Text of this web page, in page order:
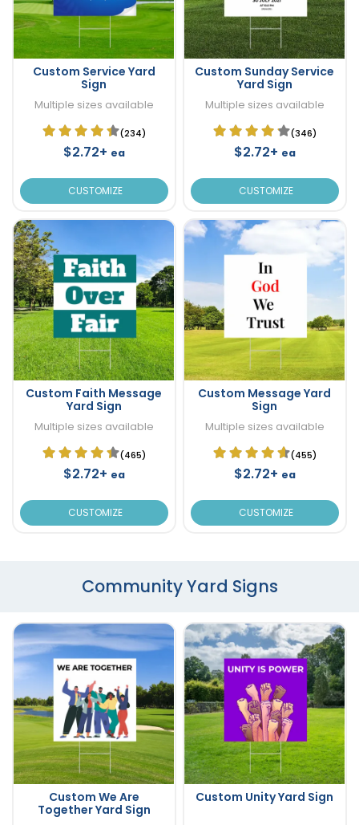
Custom Service Yard
Sign
Multiple sizes available
(234)
$2.72+ ea
CUSTOMIZE
Custom Sunday Service
Yard Sign
Multiple sizes available
(346)
$2.72+ ea
CUSTOMIZE
Custom Faith Message
Yard Sign
Multiple sizes available
(465)
$2.72+ ea
CUSTOMIZE
Custom Message Yard
Sign
Multiple sizes available
(455)
$2.72+ ea
CUSTOMIZE
Community Yard Signs
Custom We Are
Together Yard Sign
Custom Unity Yard Sign